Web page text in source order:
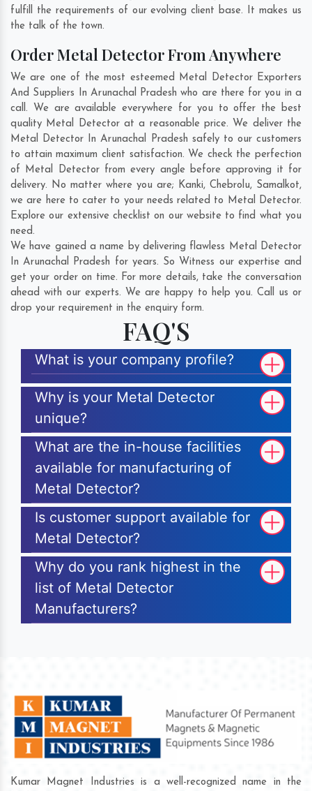
fulfill the requirements of our evolving client base. It makes us
the talk of the town.
Order Metal Detector From Anywhere
We are one of the most esteemed Metal Detector Exporters
And Suppliers In Arunachal Pradesh who are there for you in a
call. We are available everywhere for you to offer the best
quality Metal Detector at a reasonable price. We deliver the
Metal Detector In Arunachal Pradesh safely to our customers
to attain maximum client satisfaction. We check the perfection
of Metal Detector from every angle before approving it for
delivery. No matter where you are; Kanki, Chebrolu, Samalkot,
we are here to cater to your needs related to Metal Detector.
Explore our extensive checklist on our website to find what you
need.
We have gained a name by delivering flawless Metal Detector
In Arunachal Pradesh for years. So Witness our expertise and
get your order on time. For more details, take the conversation
ahead with our experts. We are happy to help you. Call us or
drop your requirement in the enquiry form.
FAQ'S
What is your company profile?
Why is your Metal Detector
unique?
What are the in-house facilities
available for manufacturing of
Metal Detector?
Is customer support available for
Metal Detector?
Why do you rank highest in the
list of Metal Detector
Manufacturers?
Kumar Magnet Industries is a well-recognized name in the